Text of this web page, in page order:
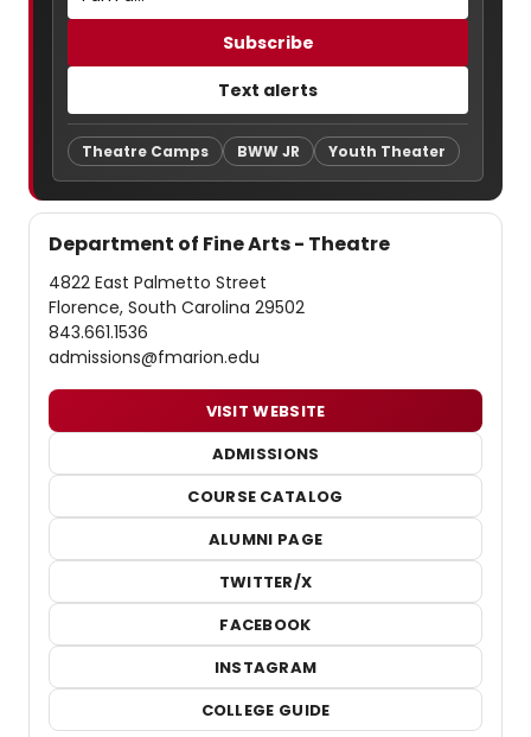
Subscribe
Text alerts
Theatre Camps BWW JR Youth Theater
Department of Fine Arts - Theatre
4822 East Palmetto Street
Florence, South Carolina 29502
843.661.1536
admissions@fmarion.edu
VISIT WEBSITE
ADMISSIONS
COURSE CATALOG
ALUMNI PAGE
TWITTER/X
FACEBOOK
INSTAGRAM
COLLEGE GUIDE